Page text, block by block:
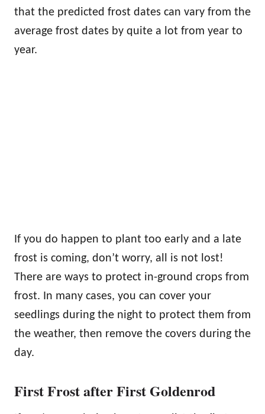
that the predicted frost dates can vary from the
average frost dates by quite a lot from year to
year.
If you do happen to plant too early and a late
frost is coming, don’t worry, all is not lost!
There are ways to protect in-ground crops from
frost. In many cases, you can cover your
seedlings during the night to protect them from
the weather, then remove the covers during the
day.
First Frost after First Goldenrod